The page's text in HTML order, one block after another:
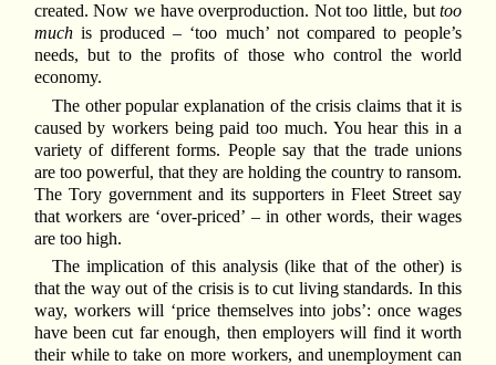
created. Now we have overproduction. Not too little, buttoo
muchis produced – ‘too much’ not compared to people’s
needs, but to the profits of those who control the world
economy.
The other popular explanation of the crisis claims that it is
caused by workers being paid too much. You hear this in a
variety of different forms. People say that the trade unions
are too powerful, that they are holding the country to ransom.
The Tory government and its supporters in Fleet Street say
that workers are ‘over-priced’ – in other words, their wages
are too high.
The implication of this analysis (like that of the other) is
that the way out of the crisis is to cut living standards. In this
way, workers will ‘price themselves into jobs’: once wages
have been cut far enough, then employers will find it worth
their while to take on more workers, and unemployment can